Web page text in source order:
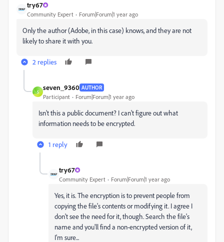
try67
Community Expert Forum|Forum|1 year ago
Only the author (Adobe, in this case) knows, and they are not
likely to share it with you.
2 replies
S
seven_9360 AUTHOR
Participant Forum|Forum|1 year ago
Isn't this a public document? I can't figure out what
information needs to be encrypted.
1 reply
try67
Community Expert Forum|Forum|1 year ago
Yes, it is. The encryption is to prevent people from
copying the file's contents or modifying it. I agree I
don't see the need for it, though. Search the file's
name and you'll find a non-encrypted version of it,
I'm sure...